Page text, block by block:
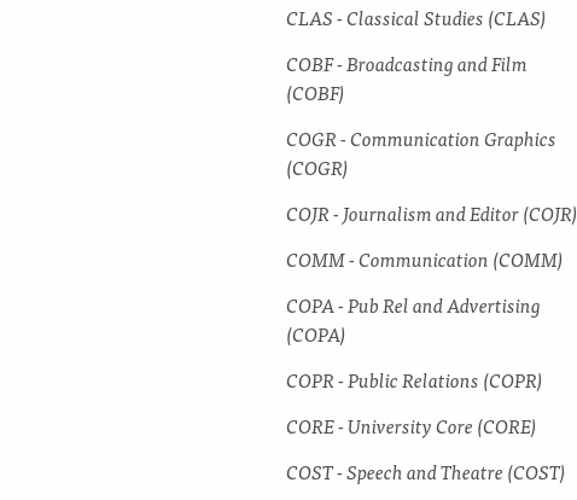
CLAS -​ Classical Studies (CLAS)
COBF -​ Broadcasting and Film
(COBF)
COGR -​ Communication Graphics
(COGR)
COJR -​ Journalism and Editor (COJR)
COMM -​ Communication (COMM)
COPA -​ Pub Rel and Advertising
(COPA)
COPR -​ Public Relations (COPR)
CORE -​ University Core (CORE)
COST -​ Speech and Theatre (COST)